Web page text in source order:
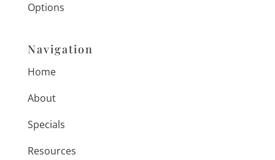
Options
Navigation
Home
About
Specials
Resources